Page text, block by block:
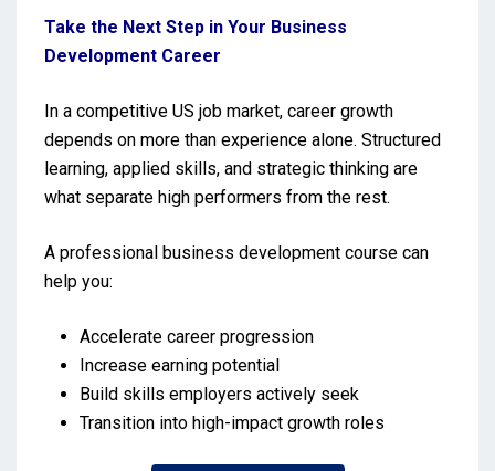
Take the Next Step in Your Business
Development Career
In a competitive US job market, career growth
depends on more than experience alone. Structured
learning, applied skills, and strategic thinking are
what separate high performers from the rest.
A professional business development course can
help you:
Accelerate career progression
Increase earning potential
Build skills employers actively seek
Transition into high-impact growth roles